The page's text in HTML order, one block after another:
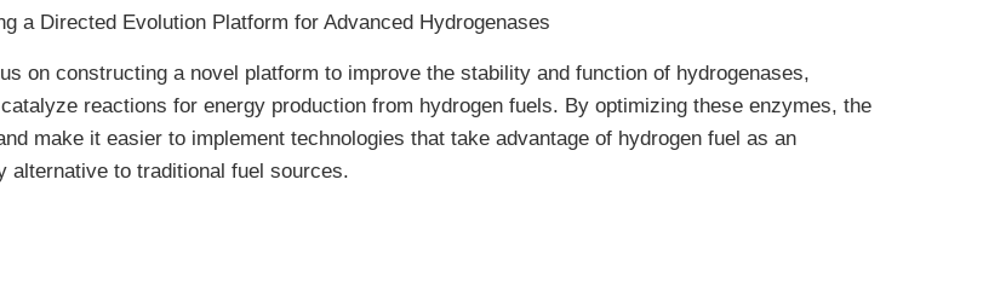
a Directed Evolution Platform for Advanced Hydrogenases
on constructing a novel platform to improve the stability and function of hydrogenases,
reactions for energy production from hydrogen fuels. By optimizing these enzymes, the
make it easier to implement technologies that take advantage of hydrogen fuel as an
alternative to traditional fuel sources.